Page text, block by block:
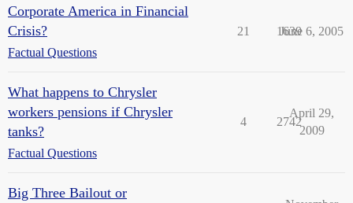
Corporate America in Financial
Crisis?
Factual Questions
21 1639
June 6, 2005
What happens to Chrysler
workers pensions if Chrysler
tanks?
Factual Questions
4 2742
April 29,
2009
Big Three Bailout or